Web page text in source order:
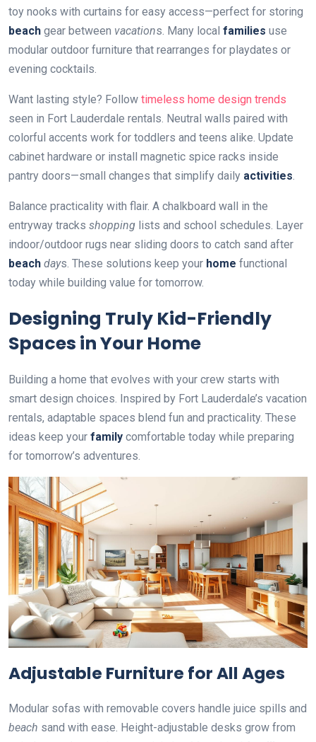
toy nooks with curtains for easy access—perfect for storing
beach gear between vacations. Many local families use
modular outdoor furniture that rearranges for playdates or
evening cocktails.
Want lasting style? Follow timeless home design trends
seen in Fort Lauderdale rentals. Neutral walls paired with
colorful accents work for toddlers and teens alike. Update
cabinet hardware or install magnetic spice racks inside
pantry doors—small changes that simplify daily activities
Balance practicality with flair. A chalkboard wall in the
entryway tracks shopping lists and school schedules. Layer
indoor/outdoor rugs near sliding doors to catch sand after
beach days. These solutions keep your home functional
today while building value for tomorrow.
Designing Truly Kid-Friendly
Spaces in Your Home
Building a home that evolves with your crew starts with
smart design choices. Inspired by Fort Lauderdale’s vacation
rentals, adaptable spaces blend fun and practicality. These
ideas keep your family comfortable today while preparing
for tomorrow’s adventures.
Adjustable Furniture for All Ages
Modular sofas with removable covers handle juice spills and
beach sand with ease. Height-adjustable desks grow from